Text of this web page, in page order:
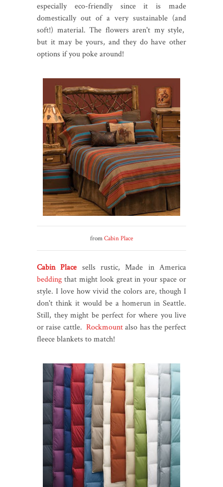
especially eco-friendly since it is made
domestically out of a very sustainable (and
soft!) material. The flowers aren't my style,
but it may be yours, and they do have other
options if you poke around!
fromCabin Place
Cabin Place sells rustic, Made in America
bedding that might look great in your space or
style. I love how vivid the colors are, though I
don't think it would be a homerun in Seattle.
Still, they might be perfect for where you live
or raise cattle. Rockmountalso has the perfect
fleece blankets to match!